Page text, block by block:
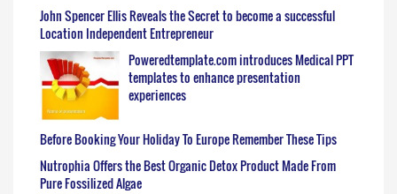
John Spencer Ellis Reveals the Secret to become a successful
Location Independent Entrepreneur
Poweredtemplate.com introduces Medical PPT
templates to enhance presentation
experiences
Before Booking Your Holiday To Europe Remember These Tips
Nutrophia Offers the Best Organic Detox Product Made From
Pure Fossilized Algae